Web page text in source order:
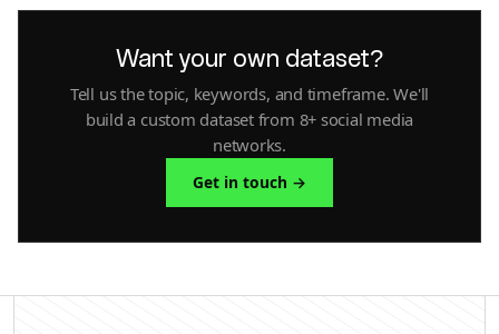
Want your own dataset?
Tell us the topic, keywords, and timeframe. We'll
build a custom dataset from 8+ social media
networks.
Get in touch →